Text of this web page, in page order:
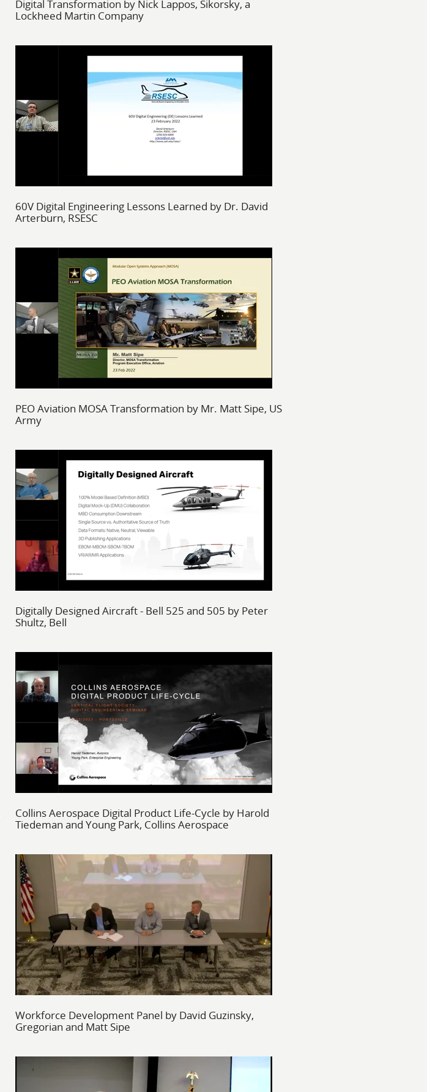
Digital Transformation by Nick Lappos, Sikorsky, a
Lockheed Martin Company
60V Digital Engineering Lessons Learned by Dr. David
Arterburn, RSESC
PEO Aviation MOSA Transformation by Mr. Matt Sipe, US
Army
Digitally Designed Aircraft - Bell 525 and 505 by Peter
Shultz, Bell
Collins Aerospace Digital Product Life-Cycle by Harold
Tiedeman and Young Park, Collins Aerospace
Workforce Development Panel by David Guzinsky,
Gregorian and Matt Sipe